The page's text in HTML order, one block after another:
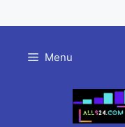
content
Menu